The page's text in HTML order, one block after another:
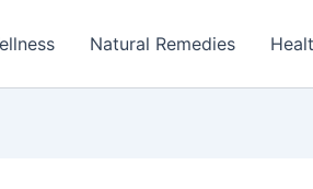
Natural Remedies